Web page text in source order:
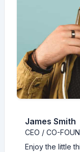
James Smith
CEO / CO-
Enjoy the little